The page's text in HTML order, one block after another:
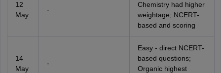
12
May
-
Chemistry had higher
weightage; NCERT-
based and scoring
14
May
-
Easy - direct NCERT-
based questions;
Organic highest